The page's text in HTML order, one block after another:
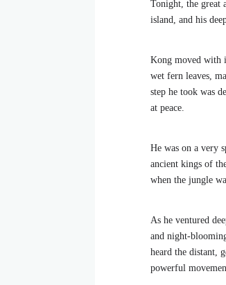
Tonight, the great
island, and his
Kong moved with
wet fern leaves,
step he took was
at peace.
He was on a very
ancient kings of
when the jungle
As he ventured
and night-
heard the distant,
powerful